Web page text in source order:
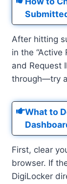
After hitting
in the
and Request
through—try
What to
First, clear
browser. If
DigiLocker